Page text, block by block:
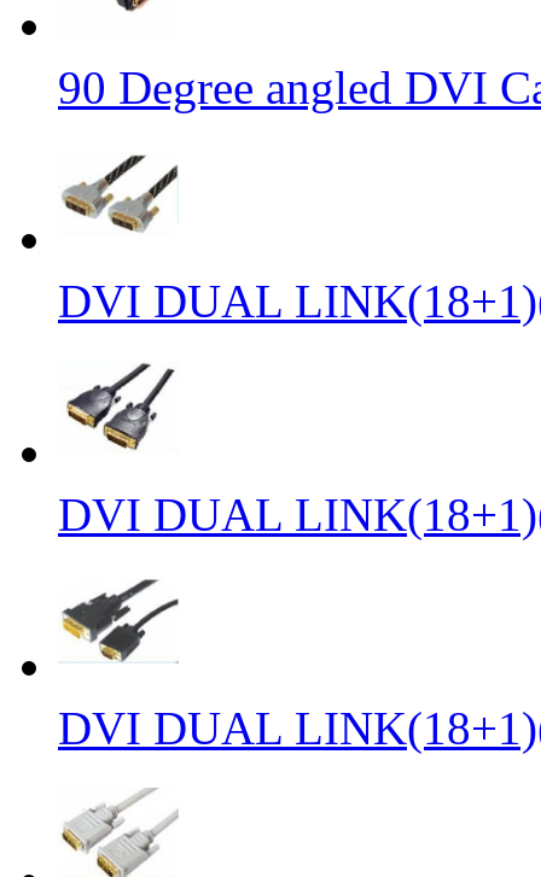
90 Degree angled DVI
DVI DUAL
DVI DUAL
DVI DUAL